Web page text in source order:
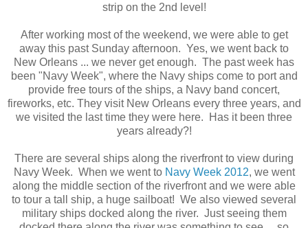
strip on the 2nd level!
After working most of the weekend, we were able to get
away this past Sunday afternoon. Yes, we went back to
New Orleans ... we never get enough. The past week has
been "Navy Week", where the Navy ships come to port and
provide free tours of the ships, a Navy band concert,
fireworks, etc. They visit New Orleans every three years, and
we visited the last time they were here. Has it been three
years already?!
There are several ships along the riverfront to view during
Navy Week. When we went to Navy Week 2012, we went
along the middle section of the riverfront and we were able
to tour a tall ship, a huge sailboat! We also viewed several
military ships docked along the river. Just seeing them